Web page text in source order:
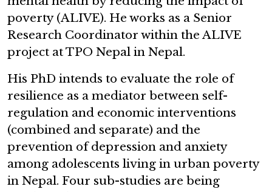
poverty (ALIVE). He works as a Senior
Research Coordinator within the ALIVE
project at TPO Nepal in Nepal.
His PhD intends to evaluate the role of
resilience as a mediator between self-
regulation and economic interventions
(combined and separate) and the
prevention of depression and anxiety
among adolescents living in urban poverty
in Nepal. Four sub-studies are being